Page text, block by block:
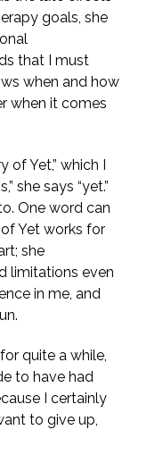
goals, she
that I must
when and how
when it comes
Yet,” which I
she says “yet.”
One word can
Yet works for
she
limitations even
in me, and
quite a while,
to have had
I certainly
to give up,